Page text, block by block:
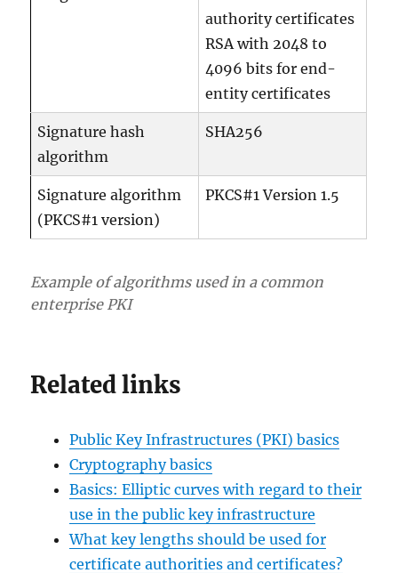
authority certificates
RSA with 2048 to
4096 bits for end-
entity certificates
Signature hash
algorithm
SHA256
Signature algorithm
(PKCS#1 version)
PKCS#1 Version 1.5
Example of algorithms used in a common
enterprise PKI
Related links
Public Key Infrastructures (PKI) basics
Cryptography basics
Basics: Elliptic curves with regard to their
use in the public key infrastructure
What key lengths should be used for
certificate authorities and certificates?